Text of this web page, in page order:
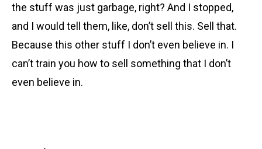
the stuff was just garbage, right? And I stopped,
and I would tell them, like, don’t sell this. Sell that.
Because this other stuff I don’t even believe in. I
can’t train you how to sell something that I don’t
even believe in.